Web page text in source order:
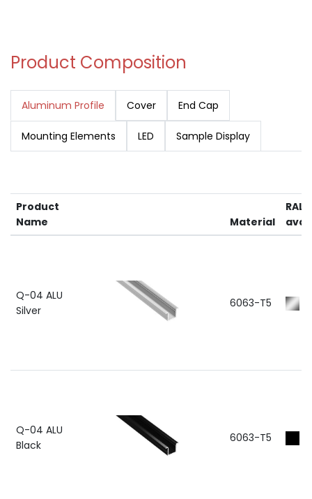
Product Composition
Aluminum Profile Cover End Cap
Mounting Elements LED Sample Display
Product
Name
Material
RAL
Q-04 ALU
Silver
6063-T5
Q-04 ALU
Black
6063-T5